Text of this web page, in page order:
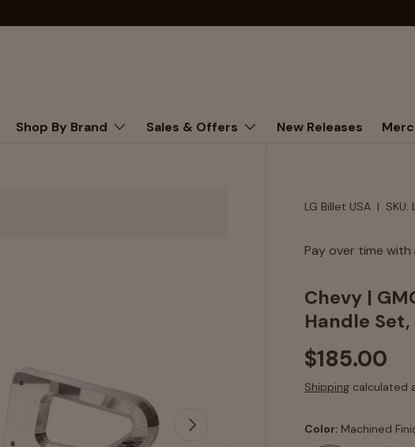
Shop By Brand Sales & Offers New Releases
Next
LG Billet USA | SKU:
Pay over time with
Chevy |
Handle
$185.00
Shipping calculated
Color: Machined